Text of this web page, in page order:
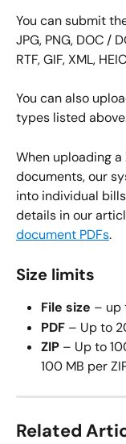
You can submit
JPG, PNG, DOC /
RTF, GIF, XML,
You can also
types listed
When uploading
documents, our
into individual
details in our
document PDFs.
Size limits
File size – up
PDF – Up to
ZIP – Up to
100 MB per
Related